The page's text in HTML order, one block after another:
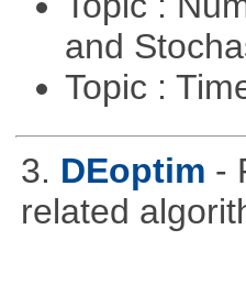
and
Topic :
3. DEoptim -
related